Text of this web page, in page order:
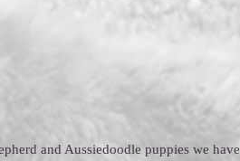
and Aussiedoodle puppies we have